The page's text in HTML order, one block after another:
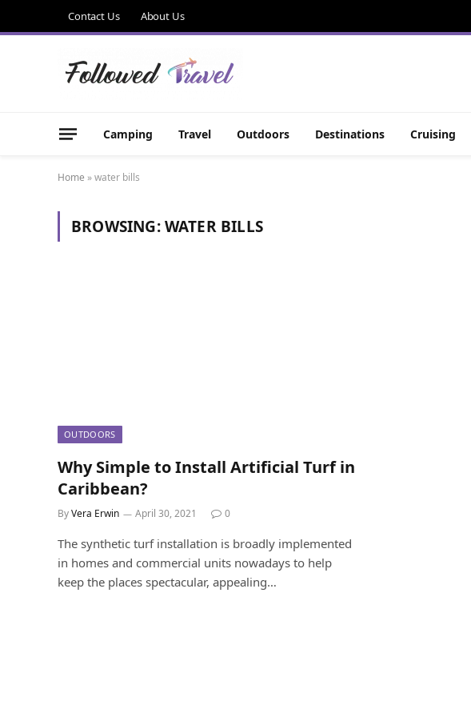
Contact Us About Us
Camping Travel Outdoors Destinations Cruising
Home »water bills
BROWSING:WATER BILLS
OUTDOORS
Why Simple to Install Artificial Turf in
Caribbean?
ByVera Erwin April 30, 2021 0
The synthetic turf installation is broadly implemented
in homes and commercial units nowadays to help
keep the places spectacular, appealing…